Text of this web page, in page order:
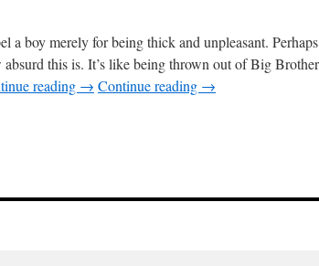
a boy merely for being thick and unpleasant.
absurd this is. It’s like being thrown out of Big
reading → Continue reading →